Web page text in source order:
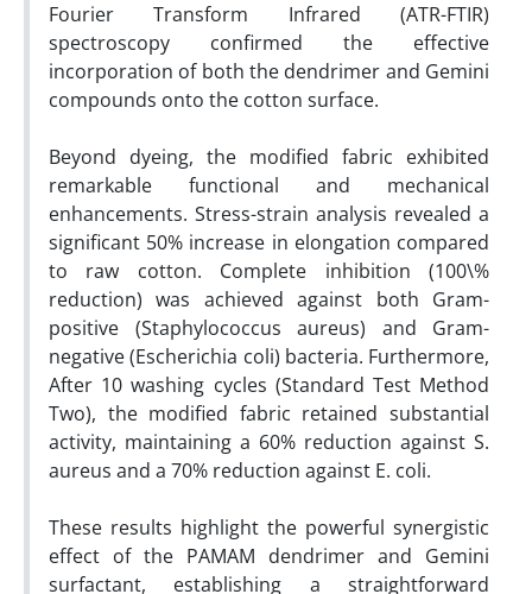
Fourier Transform Infrared (ATR-FTIR)
spectroscopy confirmed the effective
incorporation of both the dendrimer and Gemini
compounds onto the cotton surface.
Beyond dyeing, the modified fabric exhibited
remarkable functional and mechanical
enhancements. Stress-strain analysis revealed a
significant 50% increase in elongation compared
to raw cotton. Complete inhibition (100\%
reduction) was achieved against both Gram-
positive (Staphylococcus aureus) and Gram-
negative (Escherichia coli) bacteria. Furthermore,
After 10 washing cycles (Standard Test Method
Two), the modified fabric retained substantial
activity, maintaining a 60% reduction against S.
aureus and a 70% reduction against E. coli.
These results highlight the powerful synergistic
effect of the PAMAM dendrimer and Gemini
surfactant, establishing a straightforward